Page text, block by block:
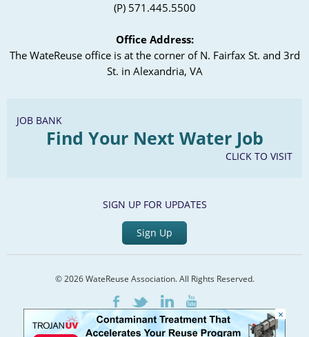
(P) 571.445.5500
Office Address:
The WateReuse office is at the corner of N. Fairfax St. and 3rd
St. in Alexandria, VA
JOB BANK
Find Your Next Water Job
CLICK TO VISIT
SIGN UP FOR UPDATES
Sign Up
© 2026 WateReuse Association. All Rights Reserved.
FacebookTwitterLinkedInYoutube
Home Staff Directory Terms of Service Privacy Policy
×